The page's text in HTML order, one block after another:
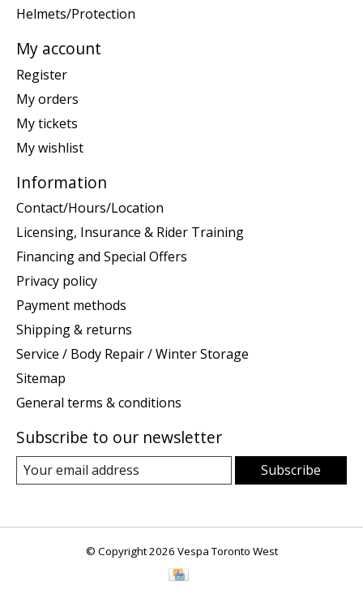
Helmets/Protection
My account
Register
My orders
My tickets
My wishlist
Information
Contact/Hours/Location
Licensing, Insurance & Rider Training
Financing and Special Offers
Privacy policy
Payment methods
Shipping & returns
Service / Body Repair / Winter Storage
Sitemap
General terms & conditions
Subscribe to our newsletter
Subscribe
© Copyright 2026 Vespa Toronto West